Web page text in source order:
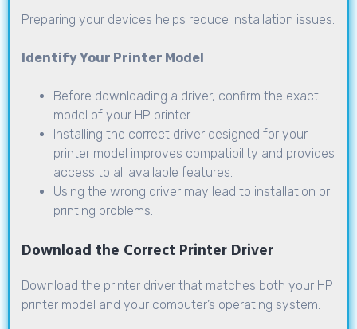
Preparing your devices helps reduce installation issues.
Identify Your Printer Model
Before downloading a driver, confirm the exact
model of your HP printer.
Installing the correct driver designed for your
printer model improves compatibility and provides
access to all available features.
Using the wrong driver may lead to installation or
printing problems.
Download the Correct Printer Driver
Download the printer driver that matches both your HP
printer model and your computer’s operating system.